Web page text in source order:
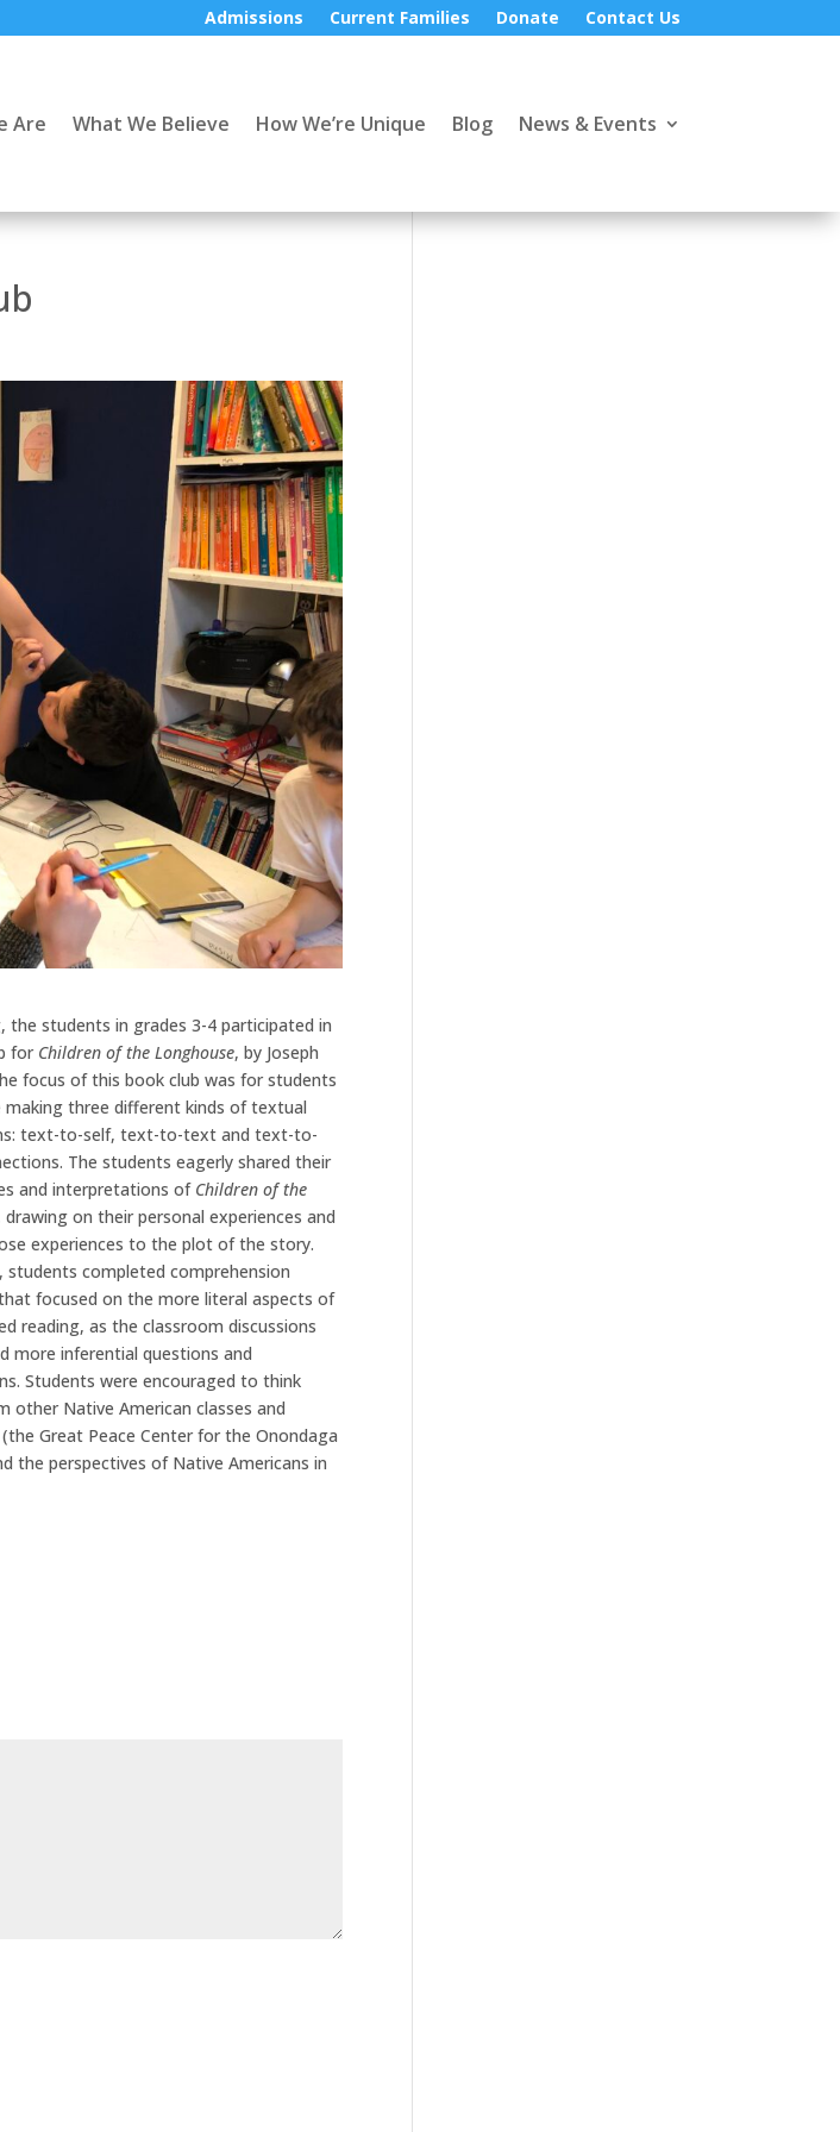
Admissions Current Families Donate Contact Us
Are What We Believe How We’re Unique Blog News & Events
the students in grades 3-4 participated in
for Children of the Longhouse, by Joseph
focus of this book club was for students
making three different kinds of textual
text-to-self, text-to-text and text-to-
The students eagerly shared their
and interpretations of Children of the
drawing on their personal experiences and
experiences to the plot of the story.
students completed comprehension
focused on the more literal aspects of
reading, as the classroom discussions
more inferential questions and
Students were encouraged to think
other Native American classes and
Great Peace Center for the Onondaga
perspectives of Native Americans in